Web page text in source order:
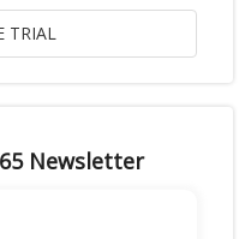
Newsletter